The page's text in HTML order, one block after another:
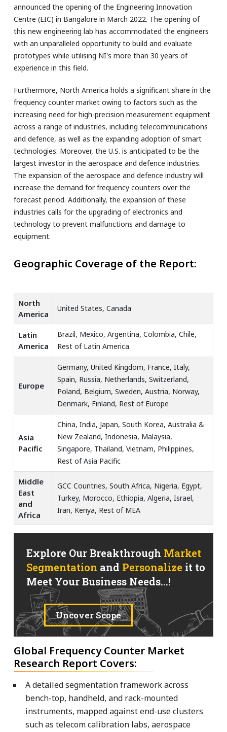
announced the opening of the Engineering Innovation
Centre (EIC) in Bangalore in March 2022. The opening of
this new engineering lab has accommodated the engineers
with an unparalleled opportunity to build and evaluate
prototypes while utilising NI's more than 30 years of
experience in this field.
Furthermore, North America holds a significant share in the
frequency counter market owing to factors such as the
increasing need for high-precision measurement equipment
across a range of industries, including telecommunications
and defence, as well as the expanding adoption of smart
technologies. Moreover, the U.S. is anticipated to be the
largest investor in the aerospace and defence industries.
The expansion of the aerospace and defence industry will
increase the demand for frequency counters over the
forecast period. Additionally, the expansion of these
industries calls for the upgrading of electronics and
technology to prevent malfunctions and damage to
equipment.
Geographic Coverage of the Report:
North
America
United States, Canada
Latin
America
Brazil, Mexico, Argentina, Colombia, Chile,
Rest of Latin America
Europe
Germany, United Kingdom, France, Italy,
Spain, Russia, Netherlands, Switzerland,
Poland, Belgium, Sweden, Austria, Norway,
Denmark, Finland, Rest of Europe
Asia
Pacific
China, India, Japan, South Korea, Australia &
New Zealand, Indonesia, Malaysia,
Singapore, Thailand, Vietnam, Philippines,
Rest of Asia Pacific
Middle
East
and
Africa
GCC Countries, South Africa, Nigeria, Egypt,
Turkey, Morocco, Ethiopia, Algeria, Israel,
Iran, Kenya, Rest of MEA
Explore Our Breakthrough Market
Segmentation and Personalize it to
Meet Your Business Needs...!
Uncover Scope
Global Frequency Counter Market
Research Report Covers:
A detailed segmentation framework across
bench-top, handheld, and rack-mounted
instruments, mapped against end-use clusters
such as telecom calibration labs, aerospace